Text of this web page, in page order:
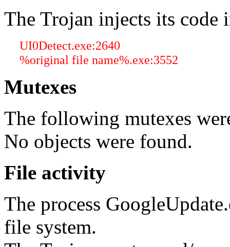
The Trojan injects its code
UI0Detect.exe:2640
%original file name%.exe:3552
Mutexes
The following mutexes
No objects were found.
File activity
The process
file system.